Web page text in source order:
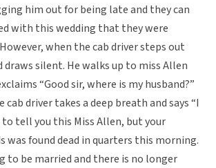
him out for being late and they can
with this wedding that they were
when the cab driver steps out
silent. He walks up to miss Allen
“Good sir, where is my husband?”
driver takes a deep breath and says “I
tell you this Miss Allen, but your
was found dead in quarters this morning.
to be married and there is no longer